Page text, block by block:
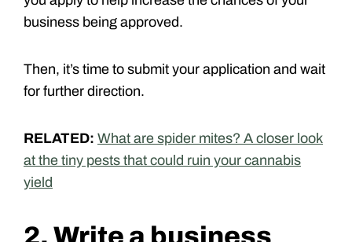
business being approved.
Then, it’s time to submit your application and wait
for further direction.
RELATED: What are spider mites? A closer look
at the tiny pests that could ruin your cannabis
yield
2. Write a business